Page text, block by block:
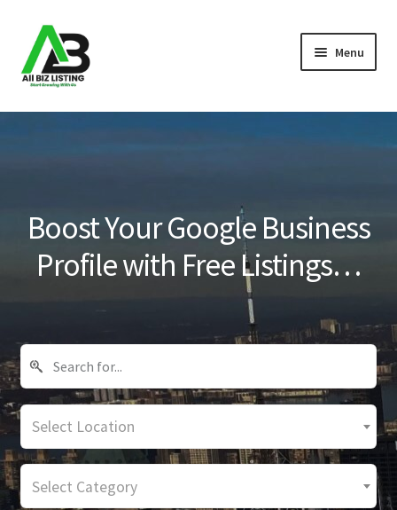
Skip
to
navigation
Skip
to
content
Menu
Home
Blog
Boost Your Google Business
Profile with Free Listings…
Select Location
Select Category